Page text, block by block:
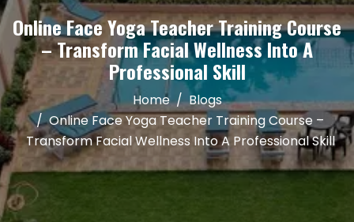
Online Face Yoga Teacher Training Course
– Transform Facial Wellness Into A
Professional Skill
Home
Blogs
Online Face Yoga Teacher Training Course –
Transform Facial Wellness Into A Professional Skill